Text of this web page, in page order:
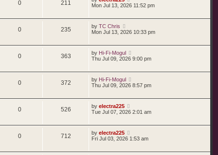
0 211
Mon Jul 13, 2026 11:52 pm
0 235 by TC Chris
Mon Jul 13, 2026 10:33 pm
0 363 by Hi-Fi-Mogul
Thu Jul 09, 2026 9:00 pm
0 372 by Hi-Fi-Mogul
Thu Jul 09, 2026 8:57 pm
0 526 by electra225
Tue Jul 07, 2026 2:01 am
0 712 by electra225
Fri Jul 03, 2026 1:53 am